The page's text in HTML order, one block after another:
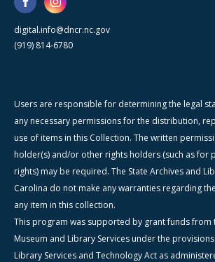
digital.info@dncr.nc.gov
(919) 814-6780
Users are responsible for determining the legal
any necessary permissions for the distribution,
use of items in this Collection. The written
holder(s) and/or other rights holders (such as for
rights) may be required. The State Archives and
Carolina do not make any warranties regarding
any item in this collection.
This program was supported by grant funds from
Museum and Library Services under the
Library Services and Technology Act as